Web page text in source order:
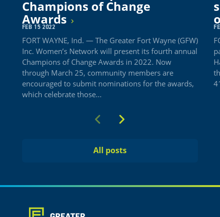
Champions of Change
Awards
FEB 15 2022
FORT WAYNE, Ind. — The Greater Fort Wayne (GFW)
Inc. Women’s Network will present its fourth annual
Champions of Change Awards in 2022. Now
through March 25, community members are
encouraged to submit nominations for the awards,
which celebrate those...
Previous
Next
All posts